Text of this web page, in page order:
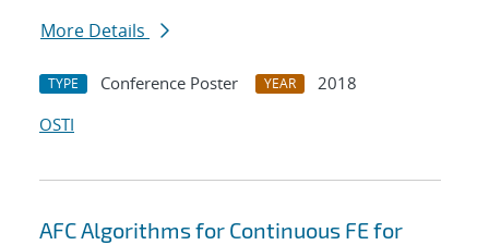
More Details
TYPE Conference Poster YEAR
2018
OSTI
AFC Algorithms for Continuous FE for